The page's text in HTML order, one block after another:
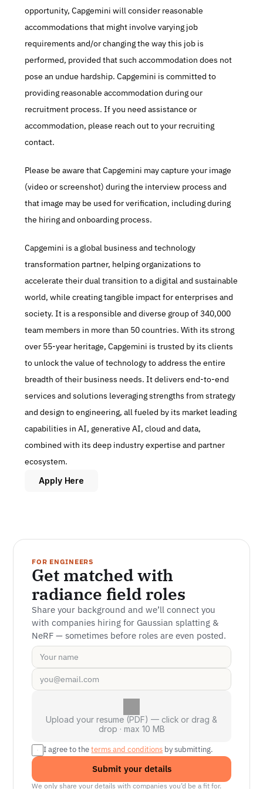
opportunity, Capgemini will consider reasonable
accommodations that might involve varying job
requirements and/or changing the way this job is
performed, provided that such accommodation does not
pose an undue hardship. Capgemini is committed to
providing reasonable accommodation during our
recruitment process. If you need assistance or
accommodation, please reach out to your recruiting
contact.
Please be aware that Capgemini may capture your image
(video or screenshot) during the interview process and
that image may be used for verification, including during
the hiring and onboarding process.
Capgemini is a global business and technology
transformation partner, helping organizations to
accelerate their dual transition to a digital and sustainable
world, while creating tangible impact for enterprises and
society. It is a responsible and diverse group of 340,000
team members in more than 50 countries. With its strong
over 55-year heritage, Capgemini is trusted by its clients
to unlock the value of technology to address the entire
breadth of their business needs. It delivers end-to-end
services and solutions leveraging strengths from strategy
and design to engineering, all fueled by its market leading
capabilities in AI, generative AI, cloud and data,
combined with its deep industry expertise and partner
ecosystem.
Apply Here
FOR ENGINEERS
Get matched with
radiance field roles
Share your background and we’ll connect you
with companies hiring for Gaussian splatting &
NeRF — sometimes before roles are even posted.
Upload your resume (PDF) — click or drag &
drop · max 10 MB
I agree to the terms and conditions by submitting.
Submit your details
We only share your details with companies you’d be a fit for.